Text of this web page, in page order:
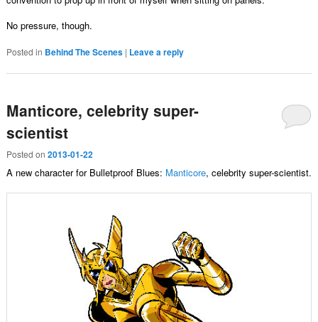
No pressure, though.
Posted in Behind The Scenes | Leave a reply
Manticore, celebrity super-
scientist
Posted on 2013-01-22
A new character for Bulletproof Blues: Manticore, celebrity super-scientist.